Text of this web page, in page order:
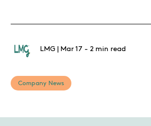
LMG Mar 17 - 2 min read
Company News